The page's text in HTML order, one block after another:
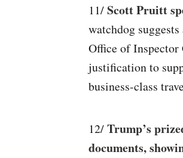
11/Scott Pruitt
watchdog
Office of Inspector
justification to
business-class
12/Trump’s
documents,